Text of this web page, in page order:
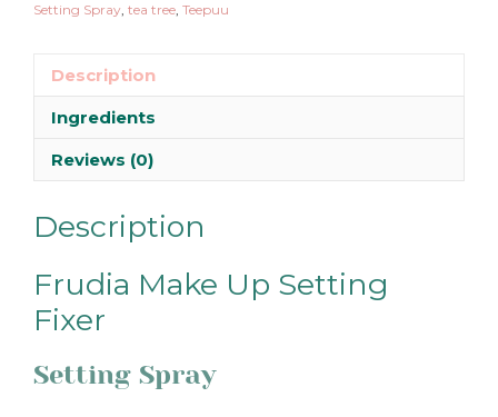
Setting Spray, tea tree, Teepuu
Description
Ingredients
Reviews (0)
Description
Frudia Make Up Setting
Fixer
Setting Spray